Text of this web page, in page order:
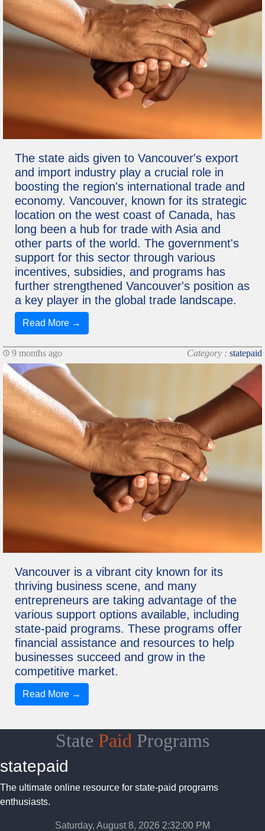
The state aids given to Vancouver's export
and import industry play a crucial role in
boosting the region's international trade and
economy. Vancouver, known for its strategic
location on the west coast of Canada, has
long been a hub for trade with Asia and
other parts of the world. The government's
support for this sector through various
incentives, subsidies, and programs has
further strengthened Vancouver's position as
a key player in the global trade landscape.
Read More →
9 months ago Category : statepaid
Vancouver is a vibrant city known for its
thriving business scene, and many
entrepreneurs are taking advantage of the
various support options available, including
state-paid programs. These programs offer
financial assistance and resources to help
businesses succeed and grow in the
competitive market.
Read More →
State Paid Programs
statepaid
The ultimate online resource for state-paid programs
enthusiasts.
Saturday, August 8, 2026 2:32:01 PM